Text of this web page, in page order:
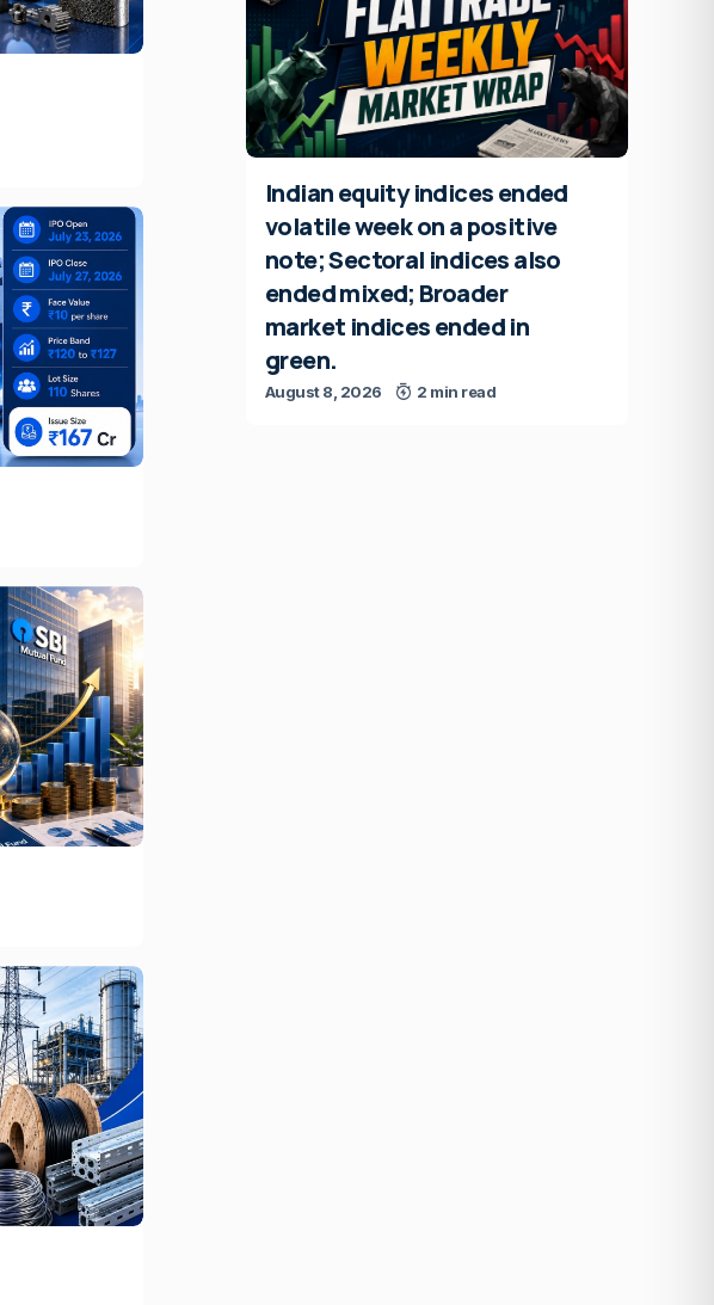
Indian equity indices ended
volatile week on a positive
note; Sectoral indices also
ended mixed; Broader
market indices ended in
green.
August 8, 2026 2 min read